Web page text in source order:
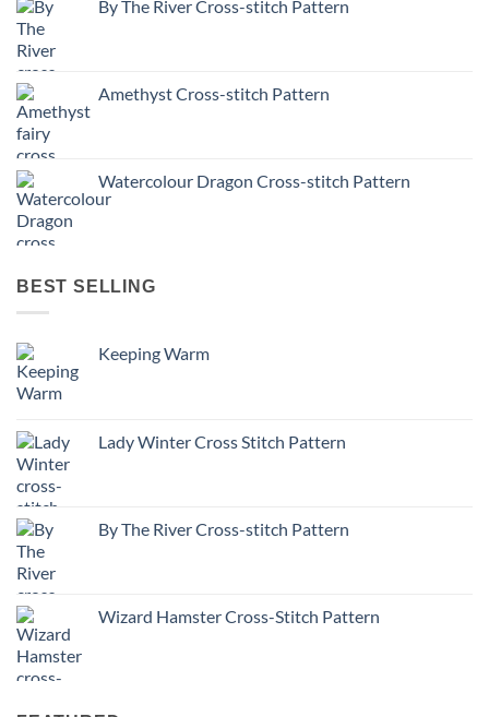
By The River Cross-stitch Pattern
Amethyst Cross-stitch Pattern
Watercolour Dragon Cross-stitch Pattern
BEST SELLING
Keeping Warm
Lady Winter Cross Stitch Pattern
By The River Cross-stitch Pattern
Wizard Hamster Cross-Stitch Pattern